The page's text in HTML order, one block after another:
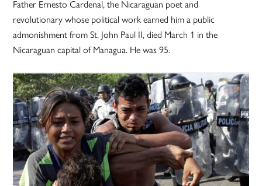
Father Ernesto Cardenal, the Nicaraguan poet and
revolutionary whose political work earned him a public
admonishment from St. John Paul II, died March 1 in the
Nicaraguan capital of Managua. He was 95.